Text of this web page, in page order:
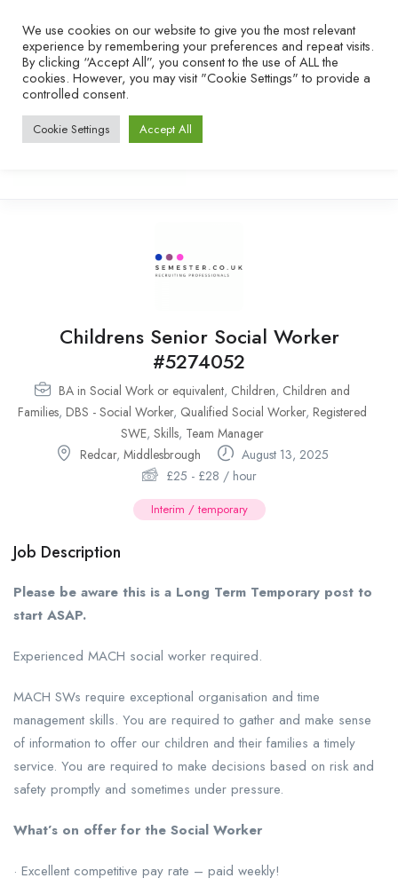
Childrens Senior Social Worker
#5274052
BA in Social Work or equivalent, Children, Children and
Families, DBS - Social Worker, Qualified Social Worker, Registered
SWE, Skills, Team Manager
Redcar, Middlesbrough
August 13, 2025
£25 - £28 / hour
Interim / temporary
Job Description
Please be aware this is a Long Term Temporary post to
start ASAP.
Experienced MACH social worker required.
MACH SWs require exceptional organisation and time
management skills. You are required to gather and make sense
of information to offer our children and their families a timely
service. You are required to make decisions based on risk and
safety promptly and sometimes under pressure.
What’s on offer for the Social Worker
· Excellent competitive pay rate – paid weekly!
We use cookies on our website to give you the most relevant
experience by remembering your preferences and repeat visits.
By clicking “Accept All”, you consent to the use of ALL the
cookies. However, you may visit "Cookie Settings" to provide a
controlled consent.
Cookie Settings Accept All